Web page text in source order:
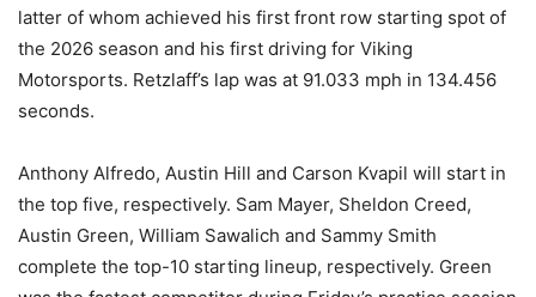
latter of whom achieved his first front row starting spot of
the 2026 season and his first driving for Viking
Motorsports. Retzlaff’s lap was at 91.033 mph in 134.456
seconds.
Anthony Alfredo, Austin Hill and Carson Kvapil will start in
the top five, respectively. Sam Mayer, Sheldon Creed,
Austin Green, William Sawalich and Sammy Smith
complete the top-10 starting lineup, respectively. Green